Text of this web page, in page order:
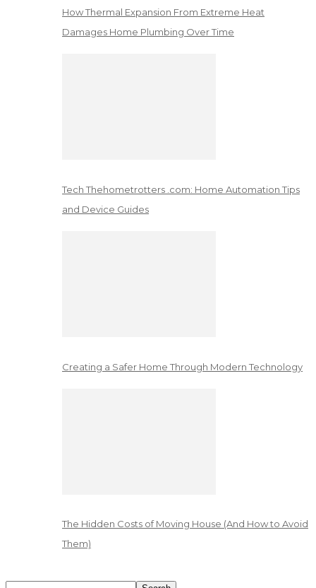
How Thermal Expansion From Extreme Heat
Damages Home Plumbing Over Time
Tech Thehometrotters .com: Home Automation Tips
and Device Guides
Creating a Safer Home Through Modern Technology
The Hidden Costs of Moving House (And How to Avoid
Them)